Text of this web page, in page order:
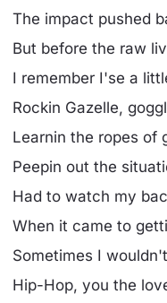
The impact pushed
But before the raw
I remember I'se a
Rockin Gazelle,
Learnin the ropes of
Peepin out the
Had to watch my
When it came to
Sometimes I
Hip-Hop, you the